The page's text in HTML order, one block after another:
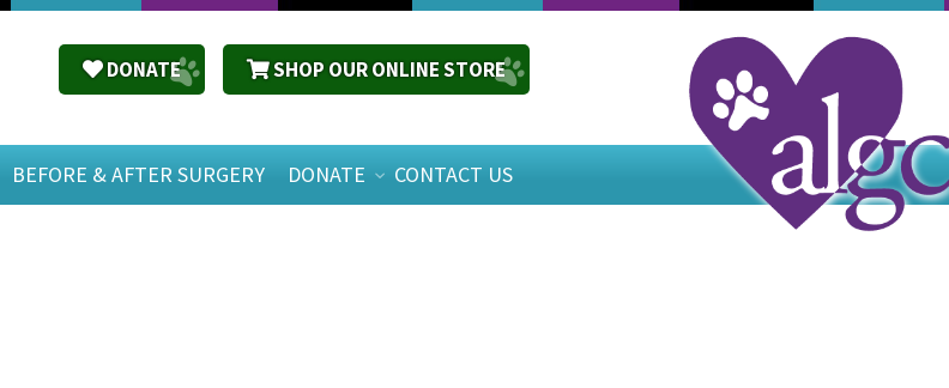
DONATE SHOP OUR ONLINE STORE
BEFORE & AFTER SURGERY DONATE CONTACT US